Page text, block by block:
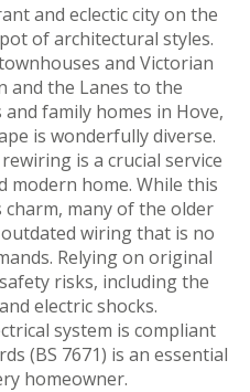
and eclectic city on the
of architectural styles.
and Victorian
and the Lanes to the
family homes in Hove,
is wonderfully diverse.
is a crucial service
modern home. While this
many of the older
wiring that is no
Relying on original
risks, including the
electric shocks.
system is compliant
(BS 7671) is an essential
homeowner.